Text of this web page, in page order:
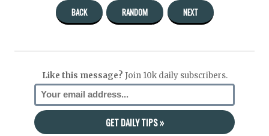
BACK RANDOM NEXT
Like this message? Join 10k daily subscribers.